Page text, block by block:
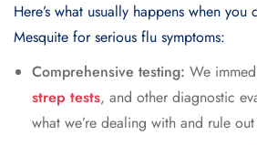
Here’s what usually happens when
Mesquite for serious flu symptoms:
Comprehensive testing: We
strep tests, and other diagnostic
what we’re dealing with and rule